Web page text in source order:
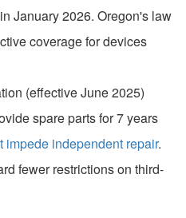
January 2026. Oregon's law
coverage for devices
(effective June 2025)
spare parts for 7 years
impede independent repair.
fewer restrictions on third-